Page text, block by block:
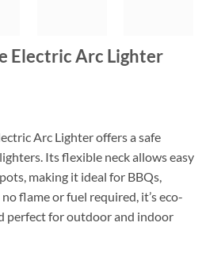
Electric Arc Lighter
Arc Lighter offers a safe
Its flexible neck allows easy
making it ideal for BBQs,
flame or fuel required, it’s eco-
perfect for outdoor and indoor